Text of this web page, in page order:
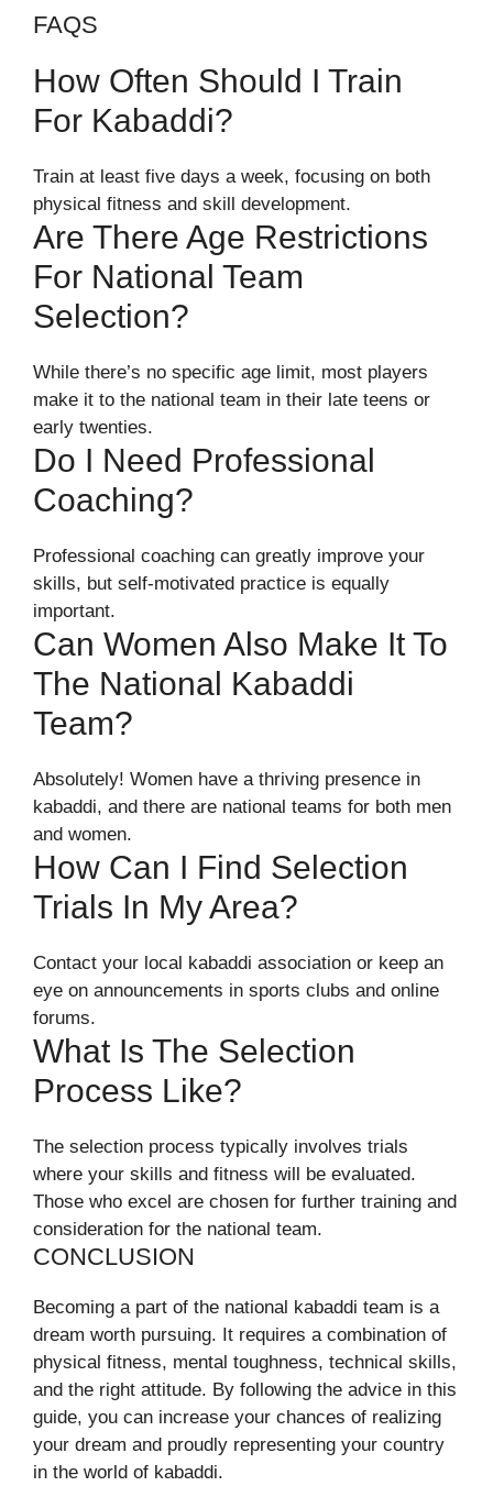
FAQS
How Often Should I Train
For Kabaddi?
Train at least five days a week, focusing on both
physical fitness and skill development.
Are There Age Restrictions
For National Team
Selection?
While there’s no specific age limit, most players
make it to the national team in their late teens or
early twenties.
Do I Need Professional
Coaching?
Professional coaching can greatly improve your
skills, but self-motivated practice is equally
important.
Can Women Also Make It To
The National Kabaddi
Team?
Absolutely! Women have a thriving presence in
kabaddi, and there are national teams for both men
and women.
How Can I Find Selection
Trials In My Area?
Contact your local kabaddi association or keep an
eye on announcements in sports clubs and online
forums.
What Is The Selection
Process Like?
The selection process typically involves trials
where your skills and fitness will be evaluated.
Those who excel are chosen for further training and
consideration for the national team.
CONCLUSION
Becoming a part of the national kabaddi team is a
dream worth pursuing. It requires a combination of
physical fitness, mental toughness, technical skills,
and the right attitude. By following the advice in this
guide, you can increase your chances of realizing
your dream and proudly representing your country
in the world of kabaddi.